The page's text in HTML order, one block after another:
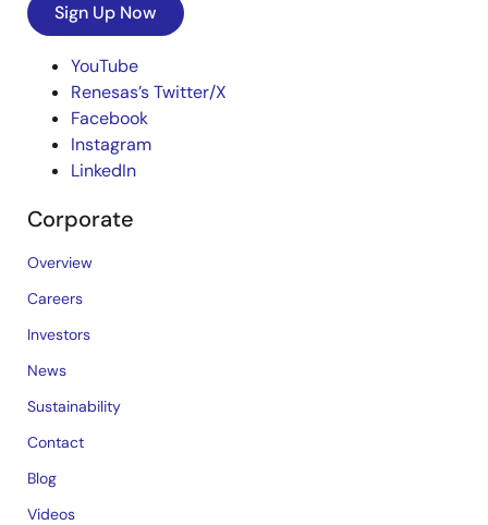
Sign Up Now
YouTube
Renesas’s Twitter/X
Facebook
Instagram
LinkedIn
Corporate
Overview
Careers
Investors
News
Sustainability
Contact
Blog
Videos